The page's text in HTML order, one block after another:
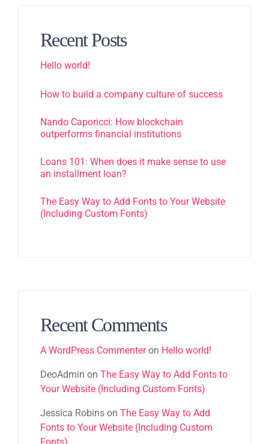
Recent Posts
Hello world!
How to build a company culture of success
Nando Caporicci: How blockchain
outperforms financial institutions
Loans 101: When does it make sense to use
an installment loan?
The Easy Way to Add Fonts to Your Website
(Including Custom Fonts)
Recent Comments
A WordPress Commenteron Hello world!
DeoAdmin on The Easy Way to Add Fonts to
Your Website (Including Custom Fonts)
Jessica Robins on The Easy Way to Add
Fonts to Your Website (Including Custom